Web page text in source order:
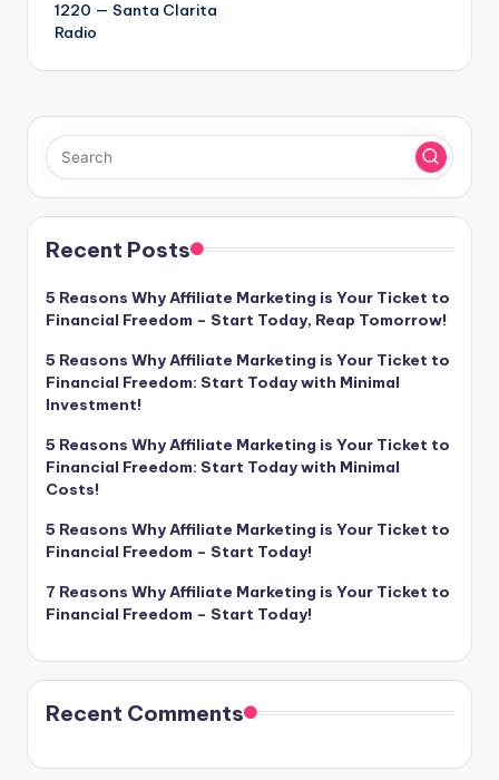
1220 — Santa Clarita
Radio
Recent Posts
5 Reasons Why Affiliate Marketing is Your Ticket to
Financial Freedom – Start Today, Reap Tomorrow!
5 Reasons Why Affiliate Marketing is Your Ticket to
Financial Freedom: Start Today with Minimal
Investment!
5 Reasons Why Affiliate Marketing is Your Ticket to
Financial Freedom: Start Today with Minimal
Costs!
5 Reasons Why Affiliate Marketing is Your Ticket to
Financial Freedom – Start Today!
7 Reasons Why Affiliate Marketing is Your Ticket to
Financial Freedom – Start Today!
Recent Comments